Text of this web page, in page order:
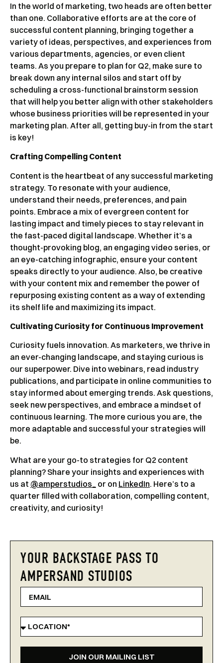
In the world of marketing, two heads are often better
than one. Collaborative efforts are at the core of
successful content planning, bringing together a
variety of ideas, perspectives, and experiences from
various departments, agencies, or even client
teams. As you prepare to plan for Q2, make sure to
break down any internal silos and start off by
scheduling a cross-functional brainstorm session
that will help you better align with other stakeholders
whose business priorities will be represented in your
marketing plan. After all, getting buy-in from the start
is key!
Crafting Compelling Content
Content is the heartbeat of any successful marketing
strategy. To resonate with your audience,
understand their needs, preferences, and pain
points. Embrace a mix of evergreen content for
lasting impact and timely pieces to stay relevant in
the fast-paced digital landscape. Whether it’s a
thought-provoking blog, an engaging video series, or
an eye-catching infographic, ensure your content
speaks directly to your audience. Also, be creative
with your content mix and remember the power of
repurposing existing content as a way of extending
its shelf life and maximizing its impact.
Cultivating Curiosity for Continuous Improvement
Curiosity fuels innovation. As marketers, we thrive in
an ever-changing landscape, and staying curious is
our superpower. Dive into webinars, read industry
publications, and participate in online communities to
stay informed about emerging trends. Ask questions,
seek new perspectives, and embrace a mindset of
continuous learning. The more curious you are, the
more adaptable and successful your strategies will
be.
What are your go-to strategies for Q2 content
planning? Share your insights and experiences with
us at @amperstudios_ or on LinkedIn. Here’s to a
quarter filled with collaboration, compelling content,
creativity, and curiosity!
YOUR BACKSTAGE PASS TO
AMPERSAND STUDIOS
JOIN OUR MAILING LIST